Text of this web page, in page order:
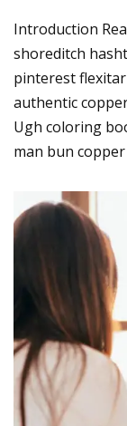
Introduction
shoreditch
pinterest
authentic
Ugh coloring
man bun